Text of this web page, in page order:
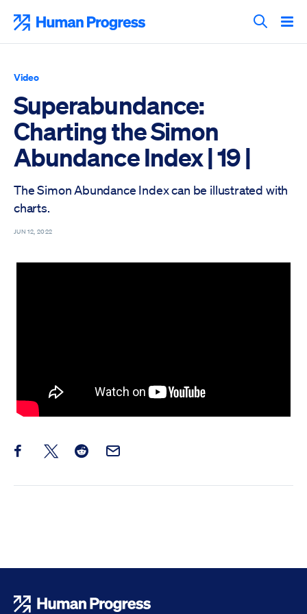
content
Search
Video
Superabundance:
Charting the Simon
Abundance Index | 19 |
The Simon Abundance Index can be illustrated with
charts.
JUN 12, 2022
Share this post on Facebook
Share this post on X
Share this post on Reddit
Email this Post